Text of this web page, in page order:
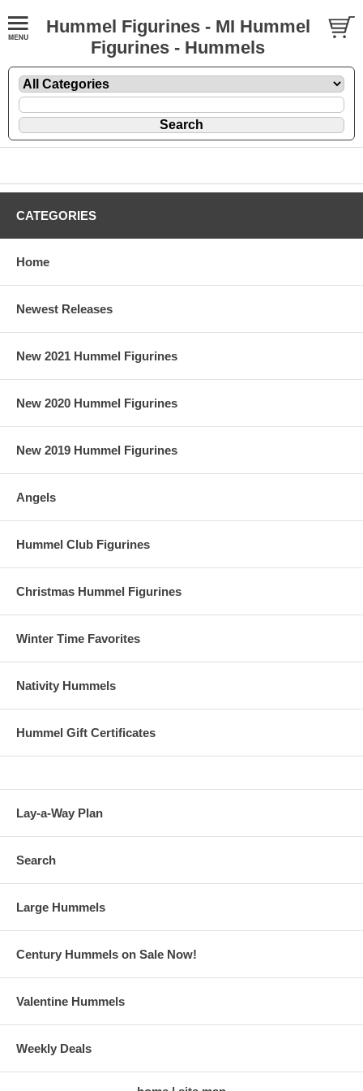
Hummel Figurines - MI Hummel
Figurines - Hummels
CATEGORIES
Home
Newest Releases
New 2021 Hummel Figurines
New 2020 Hummel Figurines
New 2019 Hummel Figurines
Angels
Hummel Club Figurines
Christmas Hummel Figurines
Winter Time Favorites
Nativity Hummels
Hummel Gift Certificates
Lay-a-Way Plan
Search
Large Hummels
Century Hummels on Sale Now!
Valentine Hummels
Weekly Deals